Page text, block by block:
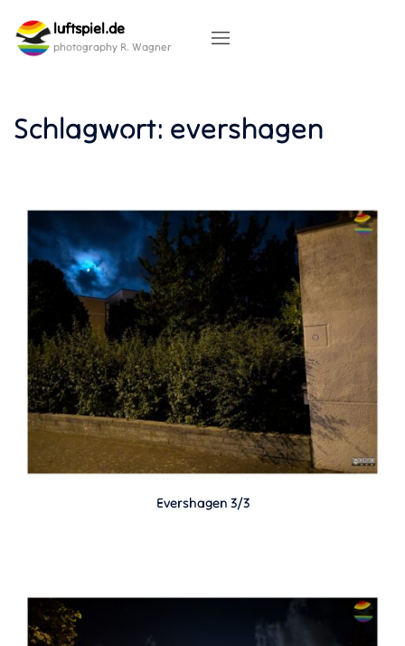
content
luftspiel.de
photography R. Wagner
Schlagwort: evershagen
Evershagen 3/3